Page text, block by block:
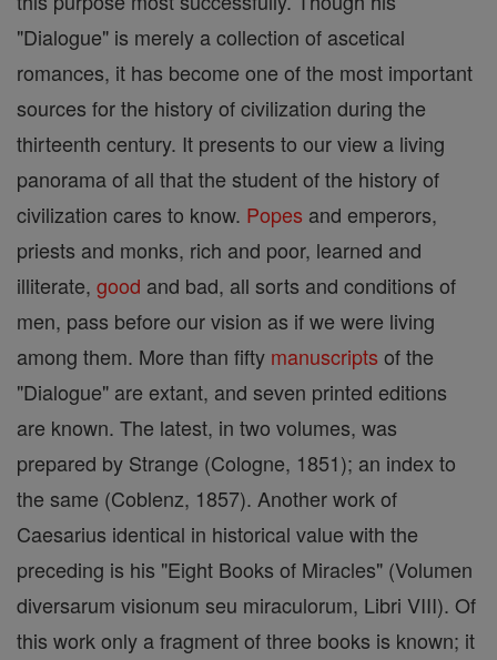
"Dialogue" is merely a collection of ascetical
romances, it has become one of the most important
sources for the history of civilization during the
thirteenth century. It presents to our view a living
panorama of all that the student of the history of
civilization cares to know. Popes and emperors,
priests and monks, rich and poor, learned and
illiterate, good and bad, all sorts and conditions of
men, pass before our vision as if we were living
among them. More than fifty manuscripts of the
"Dialogue" are extant, and seven printed editions
are known. The latest, in two volumes, was
prepared by Strange (Cologne, 1851); an index to
the same (Coblenz, 1857). Another work of
Caesarius identical in historical value with the
preceding is his "Eight Books of Miracles" (Volumen
diversarum visionum seu miraculorum, Libri VIII). Of
this work only a fragment of three books is known; it